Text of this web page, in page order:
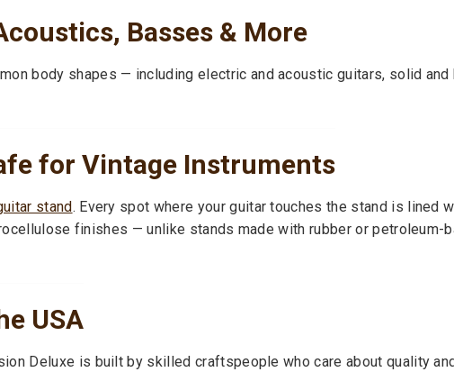
Basses & More
body shapes — including electric and acoustic guitars, solid
for Vintage Instruments
stand. Every spot where your guitar touches the stand is lined
finishes — unlike stands made with rubber or petroleum-
USA
Deluxe is built by skilled craftspeople who care about quality